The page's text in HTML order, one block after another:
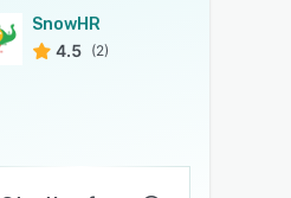
SnowHR
4.5 (2)